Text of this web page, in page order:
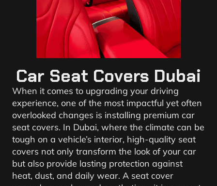
Car Seat Covers Dubai
When it comes to upgrading your driving
experience, one of the most impactful yet often
overlooked changes is installing premium car
seat covers. In Dubai, where the climate can be
tough on a vehicle’s interior, high-quality seat
covers not only transform the look of your car
but also provide lasting protection against
heat, dust, and daily wear. A seat cover